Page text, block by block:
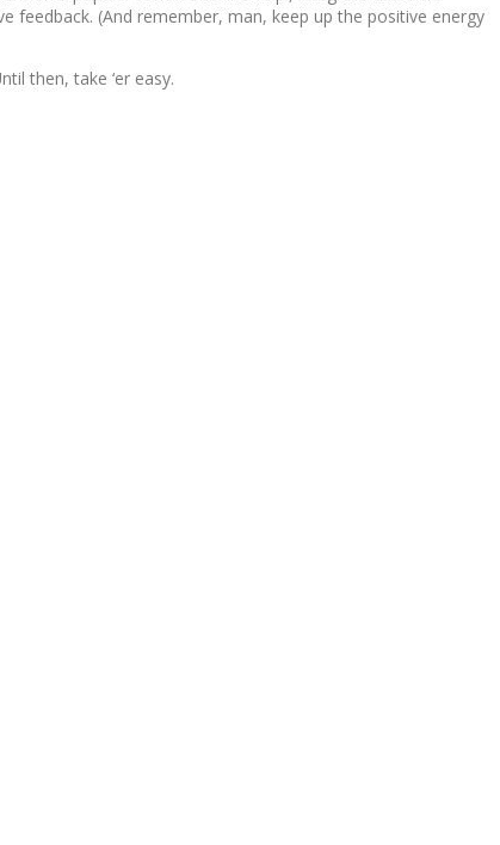
(And remember, man, keep up the positive energy
then, take ‘er easy.